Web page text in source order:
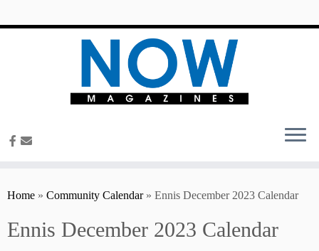
Home » Community Calendar » Ennis December 2023 Calendar
Ennis December 2023 Calendar